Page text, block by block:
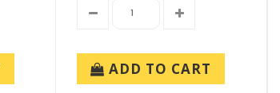
ADD TO CART